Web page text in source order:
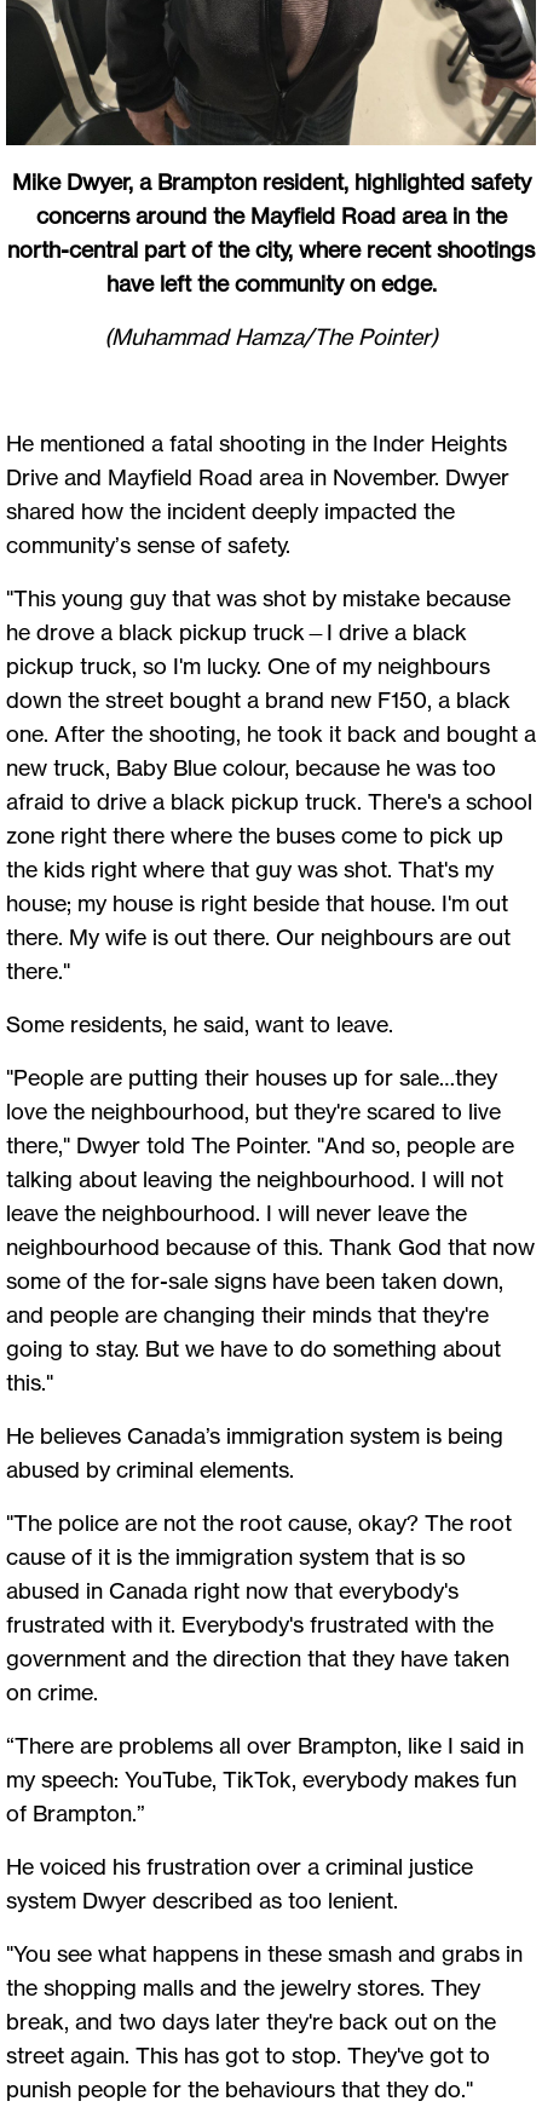
Mike Dwyer, a Brampton resident, highlighted safety
concerns around the Mayfield Road area in the
north-central part of the city, where recent shootings
have left the community on edge.
(Muhammad Hamza/The Pointer)
He mentioned a fatal shooting in the Inder Heights
Drive and Mayfield Road area in November. Dwyer
shared how the incident deeply impacted the
community’s sense of safety.
"This young guy that was shot by mistake because
he drove a black pickup truck—I drive a black
pickup truck, so I'm lucky. One of my neighbours
down the street bought a brand new F150, a black
one. After the shooting, he took it back and bought a
new truck, Baby Blue colour, because he was too
afraid to drive a black pickup truck. There's a school
zone right there where the buses come to pick up
the kids right where that guy was shot. That's my
house; my house is right beside that house. I'm out
there. My wife is out there. Our neighbours are out
there."
Some residents, he said, want to leave.
"People are putting their houses up for sale…they
love the neighbourhood, but they're scared to live
there," Dwyer told The Pointer. "And so, people are
talking about leaving the neighbourhood. I will not
leave the neighbourhood. I will never leave the
neighbourhood because of this. Thank God that now
some of the for-sale signs have been taken down,
and people are changing their minds that they're
going to stay. But we have to do something about
this."
He believes Canada’s immigration system is being
abused by criminal elements.
"The police are not the root cause, okay? The root
cause of it is the immigration system that is so
abused in Canada right now that everybody's
frustrated with it. Everybody's frustrated with the
government and the direction that they have taken
on crime.
“There are problems all over Brampton, like I said in
my speech: YouTube, TikTok, everybody makes fun
of Brampton.”
He voiced his frustration over a criminal justice
system Dwyer described as too lenient.
"You see what happens in these smash and grabs in
the shopping malls and the jewelry stores. They
break, and two days later they're back out on the
street again. This has got to stop. They've got to
punish people for the behaviours that they do."